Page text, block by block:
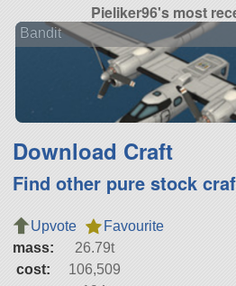
Pieliker96's most
Bandit
Download Craft
Find other pure stock
Upvote
Favourite
mass:
26.79t
cost:
106,509